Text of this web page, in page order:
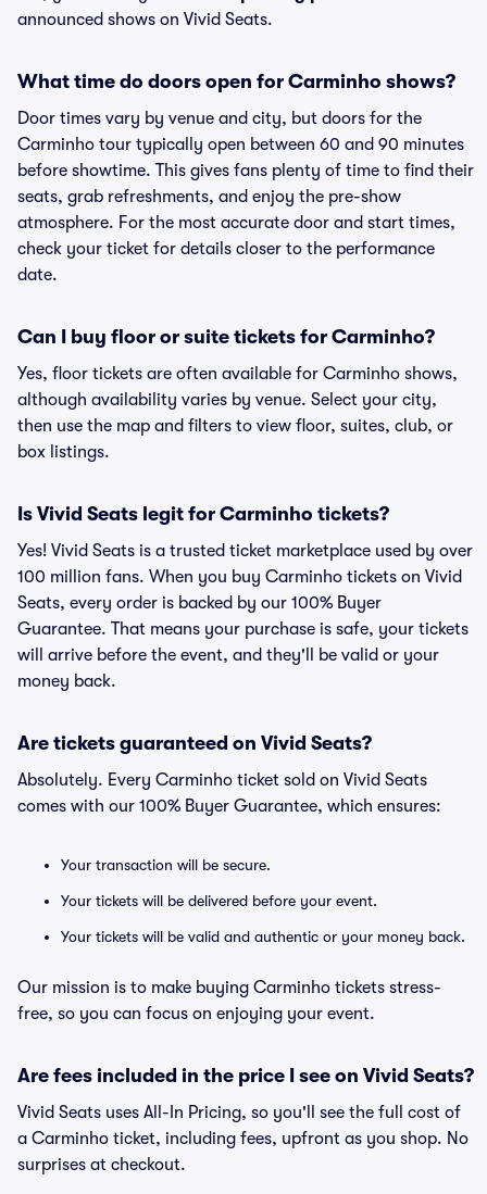
announced shows on Vivid Seats.
What time do doors open for Carminho shows?
Door times vary by venue and city, but doors for the
Carminho tour typically open between 60 and 90 minutes
before showtime. This gives fans plenty of time to find their
seats, grab refreshments, and enjoy the pre-show
atmosphere. For the most accurate door and start times,
check your ticket for details closer to the performance
date.
Can I buy floor or suite tickets for Carminho?
Yes, floor tickets are often available for Carminho shows,
although availability varies by venue. Select your city,
then use the map and filters to view floor, suites, club, or
box listings.
Is Vivid Seats legit for Carminho tickets?
Yes! Vivid Seats is a trusted ticket marketplace used by over
100 million fans. When you buy Carminho tickets on Vivid
Seats, every order is backed by our 100% Buyer
Guarantee. That means your purchase is safe, your tickets
will arrive before the event, and they'll be valid or your
money back.
Are tickets guaranteed on Vivid Seats?
Absolutely. Every Carminho ticket sold on Vivid Seats
comes with our 100% Buyer Guarantee, which ensures:
Your transaction will be secure.
Your tickets will be delivered before your event.
Your tickets will be valid and authentic or your money back.
Our mission is to make buying Carminho tickets stress-
free, so you can focus on enjoying your event.
Are fees included in the price I see on Vivid Seats?
Vivid Seats uses All-In Pricing, so you'll see the full cost of
a Carminho ticket, including fees, upfront as you shop. No
surprises at checkout.